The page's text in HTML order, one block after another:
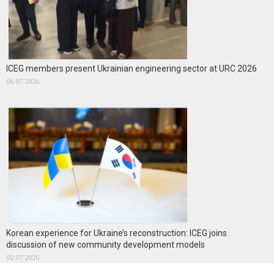
ICEG members present Ukrainian engineering sector at URC 2026
06.07.2026
Korean experience for Ukraine’s reconstruction: ICEG joins
discussion of new community development models
02.07.2026